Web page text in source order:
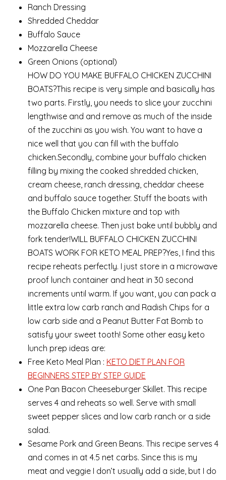
Ranch Dressing
Shredded Cheddar
Buffalo Sauce
Mozzarella Cheese
Green Onions (optional)
HOW DO YOU MAKE BUFFALO CHICKEN ZUCCHINI
BOATS?This recipe is very simple and basically has
two parts. Firstly, you needs to slice your zucchini
lengthwise and and remove as much of the inside
of the zucchini as you wish. You want to have a
nice well that you can fill with the buffalo
chicken.Secondly, combine your buffalo chicken
filling by mixing the cooked shredded chicken,
cream cheese, ranch dressing, cheddar cheese
and buffalo sauce together. Stuff the boats with
the Buffalo Chicken mixture and top with
mozzarella cheese. Then just bake until bubbly and
fork tender!WILL BUFFALO CHICKEN ZUCCHINI
BOATS WORK FOR KETO MEAL PREP?Yes, I find this
recipe reheats perfectly. I just store in a microwave
proof lunch container and heat in 30 second
increments until warm. If you want, you can pack a
little extra low carb ranch and Radish Chips for a
low carb side and a Peanut Butter Fat Bomb to
satisfy your sweet tooth! Some other easy keto
lunch prep ideas are:
Free Keto Meal Plan : KETO DIET PLAN FOR
BEGINNERS STEP BY STEP GUIDE
One Pan Bacon Cheeseburger Skillet. This recipe
serves 4 and reheats so well. Serve with small
sweet pepper slices and low carb ranch or a side
salad.
Sesame Pork and Green Beans. This recipe serves 4
and comes in at 4.5 net carbs. Since this is my
meat and veggie I don’t usually add a side, but I do